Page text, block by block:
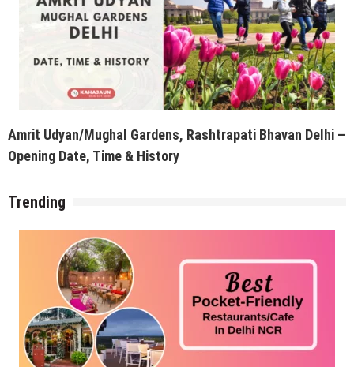
Amrit Udyan/Mughal Gardens, Rashtrapati Bhavan Delhi –
Opening Date, Time & History
Trending